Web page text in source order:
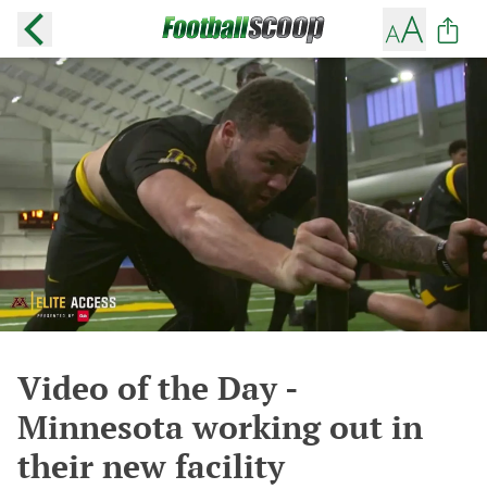
Video of the Day -
Minnesota working out in
their new facility